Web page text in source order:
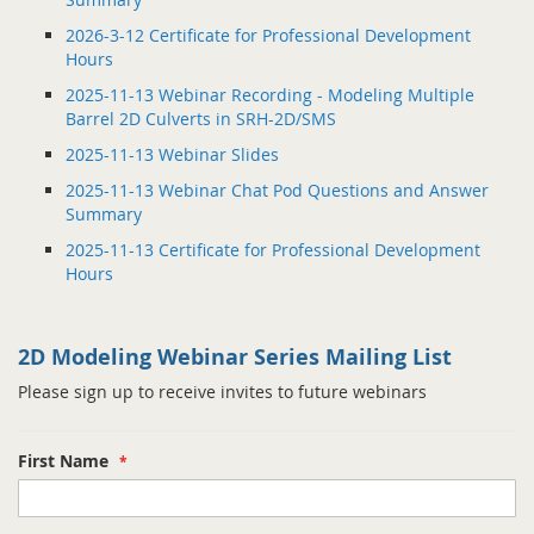
2026-3-12 Certificate for Professional Development
Hours
2025-11-13 Webinar Recording - Modeling Multiple
Barrel 2D Culverts in SRH-2D/SMS
2025-11-13 Webinar Slides
2025-11-13 Webinar Chat Pod Questions and Answer
Summary
2025-11-13 Certificate for Professional Development
Hours
2D Modeling Webinar Series Mailing List
Please sign up to receive invites to future webinars
First Name